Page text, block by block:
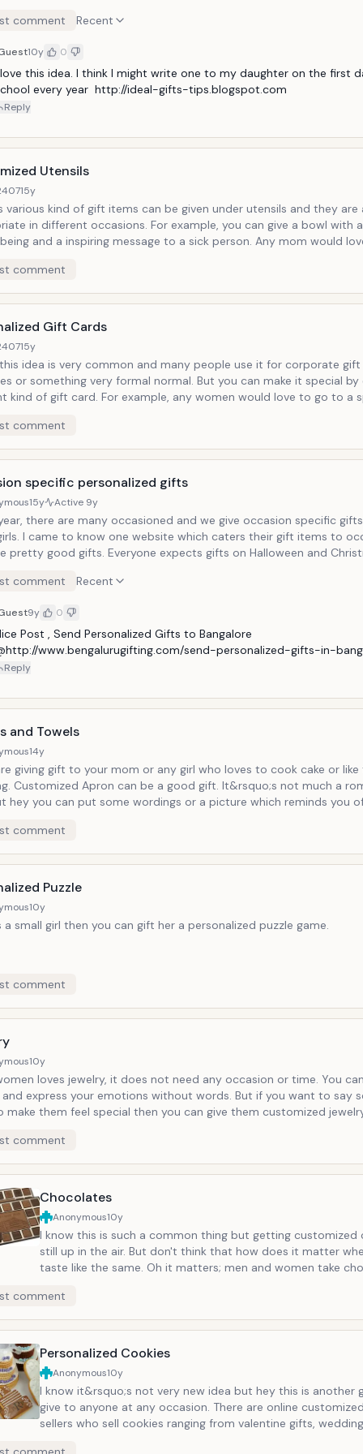
to make someone happy. Your wife would love to have these
just to remember you.
comment Recent
10y 0
this idea. I think I might write one to my daughter on the first
every year  http://ideal-gifts-tips.blogspot.com
Reply
Utensils
15y
various kind of gift items can be given under utensils and they are
in different occasions. For example, you can give a bowl with
and a inspiring message to a sick person. Any mom would
And a complete customized dinner set would be an ideal gift for
marriage or on a baby shower. It can be as beautiful as a
as a daily use plate set.
comment
Gift Cards
15y
idea is very common and many people use it for corporate gift
or something very formal normal. But you can make it special by
kind of gift card. For example, any women would love to go to a
A personalized spa, massage or a shopping gift card will always
gifts. You can definitely buy some flower along with the gift to
gift.
comment
specific personalized gifts
15y Active 9y
there are many occasioned and we give occasion specific
I came to know one website which caters their gift items to
pretty good gifts. Everyone expects gifts on Halloween and
the event and everyone loves early gifts.
comment Recent
9y 0
Post , Send Personalized Gifts to Bangalore
www.bengalurugifting.com/send-personalized-gifts-in-
Reply
and Towels
14y
giving gift to your mom or any girl who loves to cook cake or like
Customized Apron can be a good gift. It&rsquo;s not much a
hey you can put some wordings or a picture which reminds you
as well. You can put some baby picture if your wife is pregnant.
or hand towels can be customized and looks good in home.
use these products they remember you.
comment
Puzzle
10y
a small girl then you can gift her a personalized puzzle game.
comment
10y
loves jewelry, it does not need any occasion or time. You
and express your emotions without words. But if you want to say
make them feel special then you can give them customized
you can write the name or the wishes. And this gift section does not
for its potential.
comment
Chocolates
Anonymous10y
I know this is such a common thing but getting customized
still up in the air. But don't think that how does it matter
taste like the same. Oh it matters; men and women take
and eat it, maximum they will read the flavor of the
when a woman eats it, she will she the design, the smell,
color and may be how much calorie each piece has. So
have engraved "I love you" or "Miss you" on each piece. They
them slowly and will remember you each time they will eat a
M&amp;M are having various styles in this but you can also
websites who specialize in the personalized chocolates.
comment
Personalized Cookies
Anonymous10y
I know it&rsquo;s not very new idea but hey this is another
give to anyone at any occasion. There are online
sellers who sell cookies ranging from valentine gifts,